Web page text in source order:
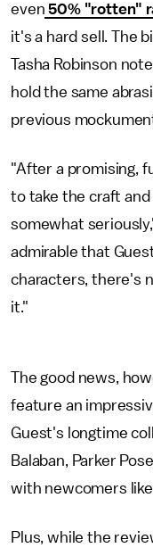
even 50% "rotten"
it's a hard sell. The
Tasha Robinson
hold the same
previous
"After a promising,
to take the craft
somewhat
admirable that
characters, there's
it."
The good news,
feature an
Guest's longtime
Balaban, Parker
with newcomers like
Plus, while the